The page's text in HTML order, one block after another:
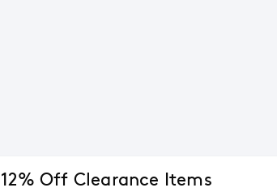
12% Off Clearance Items